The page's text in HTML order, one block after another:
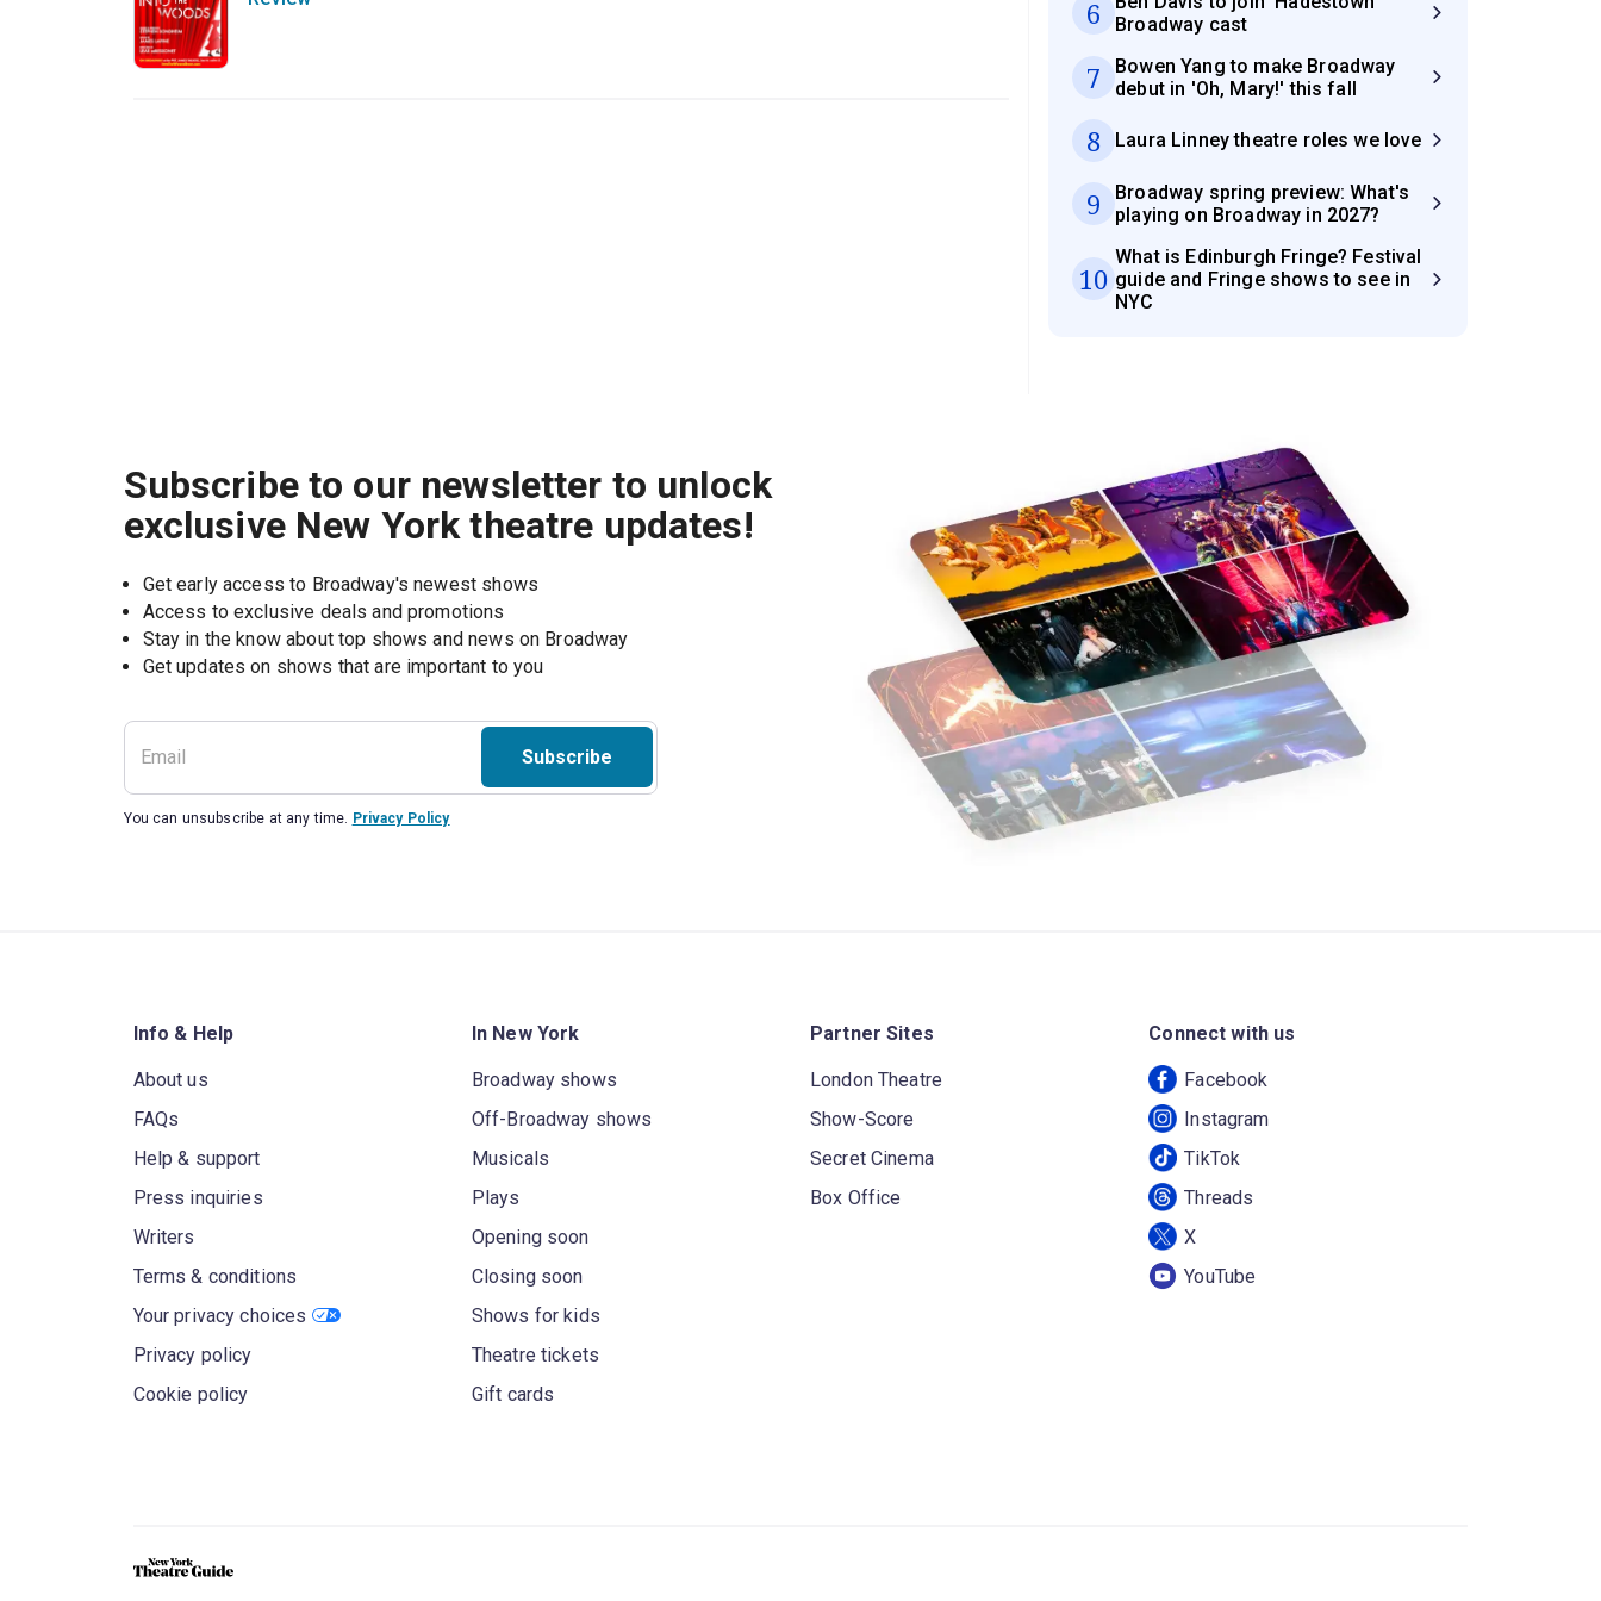
6
Broadway cast
7
Bowen Yang to make Broadway
debut in 'Oh, Mary!' this fall
8 Laura Linney theatre roles we love
9
Broadway spring preview: What's
playing on Broadway in 2027?
10
What is Edinburgh Fringe? Festival
guide and Fringe shows to see in
NYC
Subscribe to our newsletter to unlock
exclusive New York theatre updates!
Get early access to Broadway's newest shows
Access to exclusive deals and promotions
Stay in the know about top shows and news on Broadway
Get updates on shows that are important to you
Subscribe
You can unsubscribe at any time. Privacy Policy
Info & Help
About us
FAQs
Help & support
Press inquiries
Writers
Terms & conditions
Your privacy choices
Privacy policy
Cookie policy
In New York
Broadway shows
Off-Broadway shows
Musicals
Plays
Opening soon
Closing soon
Shows for kids
Theatre tickets
Gift cards
Partner Sites
London Theatre
Show-Score
Secret Cinema
Box Office
Connect with us
Facebook
Instagram
TikTok
Threads
X
YouTube